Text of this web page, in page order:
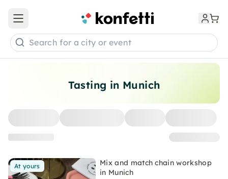
Tasting in Munich
At yours
Mix and match chain workshop
in Munich
Open main menu
Search for a city or event